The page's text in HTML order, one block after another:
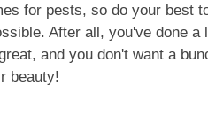
for pests, so do your best
After all, you've done a
and you don't want a
beauty!